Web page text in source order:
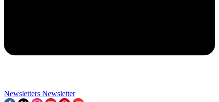
Newsletters Newsletter